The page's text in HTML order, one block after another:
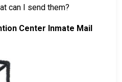
can I send them?
Center Inmate Mail